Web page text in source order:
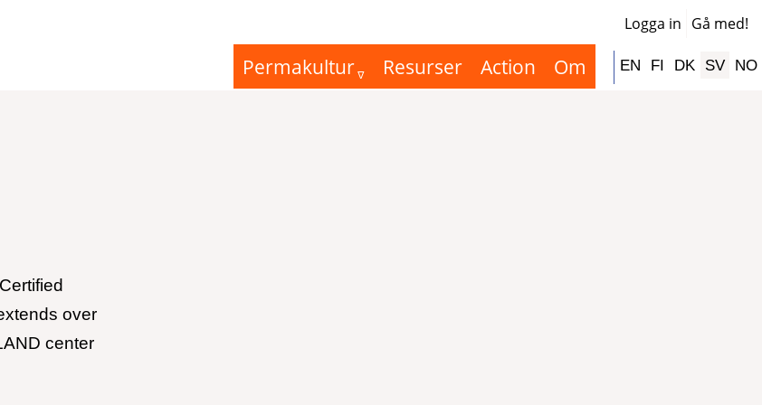
User
Logga in Gå med!
Hauptnavigation
Permakultur Resurser Action Om EN FI DK SV NO
over
center